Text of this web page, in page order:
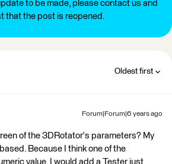
to be made, please contact us and
that the post is reopened.
Oldest first
Forum|Forum|6 years ago
of the 3DRotator's parameters? My
Because I think one of the
value. I would add a Tester just